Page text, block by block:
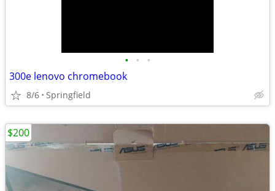
• • •
300e lenovo chromebook
8/6 Springfield
$200